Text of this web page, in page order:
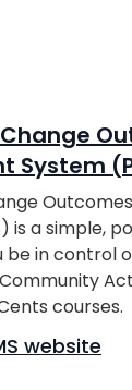
System
is a simple,
be in control
courses.
website